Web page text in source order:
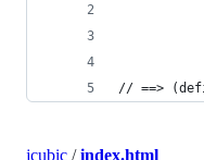
// ==>
jcubic /index.html